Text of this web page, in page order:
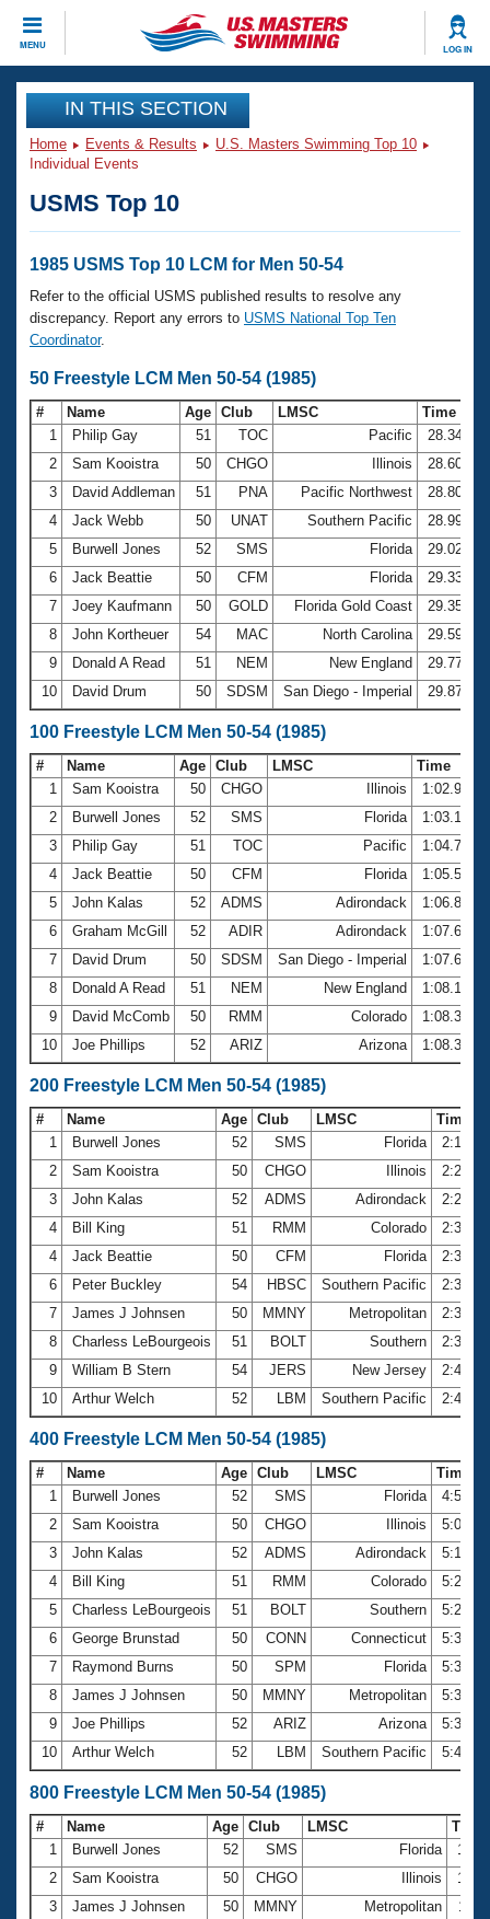
MENU LOG IN
CLOSE
Training
Workout Library
Articles And Videos
Swimming 101
Training Plans
Swimming Guides
Video Stroke Analysis
Club Finder
Workout Tracking
SWIMMER Magazine
Events
Calendar Of Events
Virtual And Fitness Events
2026 Summer Nationals
National Championships
Results And Rankings
Records
Eligibility Policy
Club Finder
Workout Library
About Us
What Is Masters Swimming?
USMS Community
Logo Merchandise
Membership Benefits
Open Water Central
Club Central
Coach Central
Volunteer Central
Adult Learn-To-Swim Central
Join
IN THIS SECTION
Home Events & Results
U.S. Masters Swimming Top 10
Individual Events
USMS Top 10
1985 USMS Top 10 LCM for Men 50-54
Refer to the official USMS published results to resolve any
discrepancy. Report any errors to USMS National Top Ten
Coordinator.
50 Freestyle LCM Men 50-54 (1985)
# Name Age Club LMSC
Time
1
Philip Gay 51 TOC Pacific
28.34
2
Sam Kooistra 50 CHGO Illinois
28.60
3
David Addleman 51 PNA Pacific Northwest
28.80
4
Jack Webb 50 UNAT Southern Pacific
28.99
5
Burwell Jones 52 SMS Florida
29.02
6
Jack Beattie 50 CFM Florida
29.33
7
Joey Kaufmann 50 GOLD Florida Gold Coast
29.35
8
John Kortheuer 54 MAC North Carolina
29.59
9
Donald A Read 51 NEM New England
29.77
10
David Drum 50 SDSM San Diego - Imperial 29.87
100 Freestyle LCM Men 50-54 (1985)
# Name Age Club LMSC
Time
1
Sam Kooistra 50 CHGO Illinois
1:02.96
2
Burwell Jones 52 SMS Florida
1:03.16
3
Philip Gay 51 TOC Pacific
1:04.79
4
Jack Beattie 50 CFM Florida
1:05.50
5
John Kalas 52 ADMS Adirondack
1:06.80
6
Graham McGill 52 ADIR Adirondack
1:07.60
7
David Drum 50 SDSM San Diego - Imperial
1:07.62
8
Donald A Read 51 NEM New England
1:08.14
9
David McComb 50 RMM Colorado
1:08.30
10
Joe Phillips 52 ARIZ Arizona 1:08.37
200 Freestyle LCM Men 50-54 (1985)
# Name Age Club LMSC
Time
1
Burwell Jones 52 SMS Florida
2
Sam Kooistra 50 CHGO Illinois
3
John Kalas 52 ADMS Adirondack
4
Bill King 51 RMM Colorado
4
Jack Beattie 50 CFM Florida
6
Peter Buckley 54 HBSC Southern Pacific
7
James J Johnsen 50 MMNY Metropolitan
8
Charless LeBourgeois 51 BOLT Southern
9
William B Stern 54 JERS New Jersey
10
Arthur Welch 52 LBM Southern Pacific
400 Freestyle LCM Men 50-54 (1985)
# Name Age Club LMSC
Time
1
Burwell Jones 52 SMS Florida
2
Sam Kooistra 50 CHGO Illinois
3
John Kalas 52 ADMS Adirondack
4
Bill King 51 RMM Colorado
5
Charless LeBourgeois 51 BOLT Southern
6
George Brunstad 50 CONN Connecticut
7
Raymond Burns 50 SPM Florida
8
James J Johnsen 50 MMNY Metropolitan
9
Joe Phillips 52 ARIZ Arizona
10
Arthur Welch 52 LBM Southern Pacific
800 Freestyle LCM Men 50-54 (1985)
# Name Age Club LMSC
Time
1
Burwell Jones 52 SMS Florida
2
Sam Kooistra 50 CHGO Illinois
3
James J Johnsen 50 MMNY Metropolitan